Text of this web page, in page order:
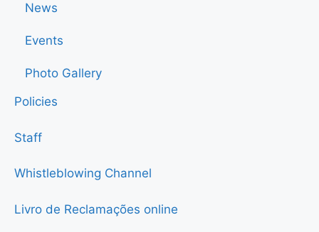
News
Events
Photo Gallery
Policies
Staff
Whistleblowing Channel
Livro de Reclamações online